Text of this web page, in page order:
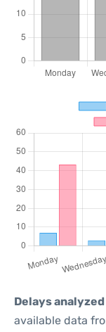
Delays
available data